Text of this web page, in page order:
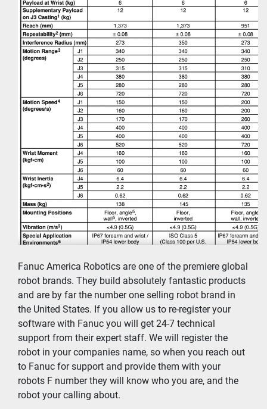
Fanuc America Robotics are one of the premiere global
robot brands. They build absolutely fantastic products
and are by far the number one selling robot brand in
the United States. If you allow us to re-register your
software with Fanuc you will get 24-7 technical
support from their expert staff. We will register the
robot in your companies name, so when you reach out
to Fanuc for support and provide them with your
robots F number they will know who you are, and the
robot your calling about.